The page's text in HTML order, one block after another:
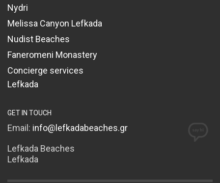
Nydri
Melissa Canyon Lefkada
Nudist Beaches
Faneromeni Monastery
Concierge services
Lefkada
GET IN TOUCH
Email: info@lefkadabeaches.gr
Lefkada Beaches
Lefkada